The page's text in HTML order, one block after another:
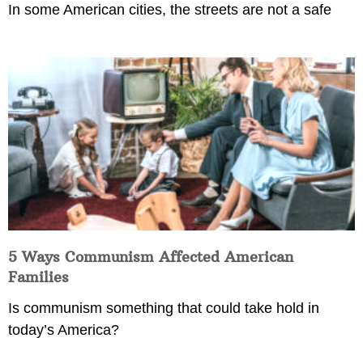
In some American cities, the streets are not a safe
5 Ways Communism Affected American
Families
Is communism something that could take hold in
today’s America?